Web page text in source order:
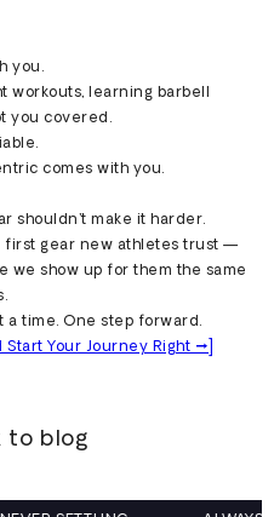
you.
workouts, learning barbell
you covered.
comes with you.
shouldn’t make it harder.
first gear new athletes trust —
we show up for them the same
a time. One step forward.
Your Journey Right →]
to blog